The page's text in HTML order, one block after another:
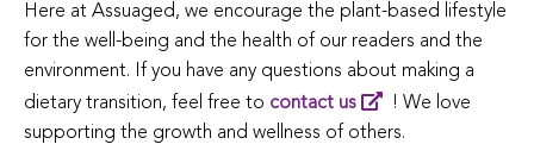
Here at Assuaged, we encourage the plant-based lifestyle
for the well-being and the health of our readers and the
environment. If you have any questions about making a
dietary transition, feel free to contact us
! We love
supporting the growth and wellness of others.